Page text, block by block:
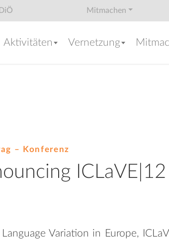
Mitmachen
Aktivitäten Vernetzung
– Konferenz
Variation in Europe,